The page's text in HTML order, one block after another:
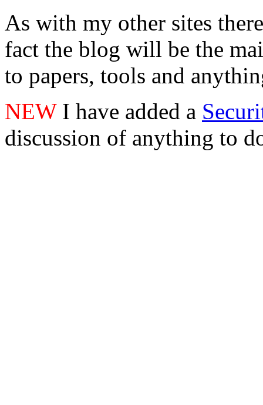
As with my other sites
fact the blog will be the
to papers, tools and
NEW I have added a
discussion of anything to